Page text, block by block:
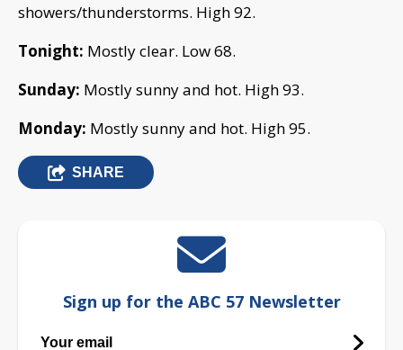
showers/thunderstorms. High 92.
Tonight: Mostly clear. Low 68.
Sunday: Mostly sunny and hot. High 93.
Monday: Mostly sunny and hot. High 95.
SHARE
Sign up for the ABC 57 Newsletter